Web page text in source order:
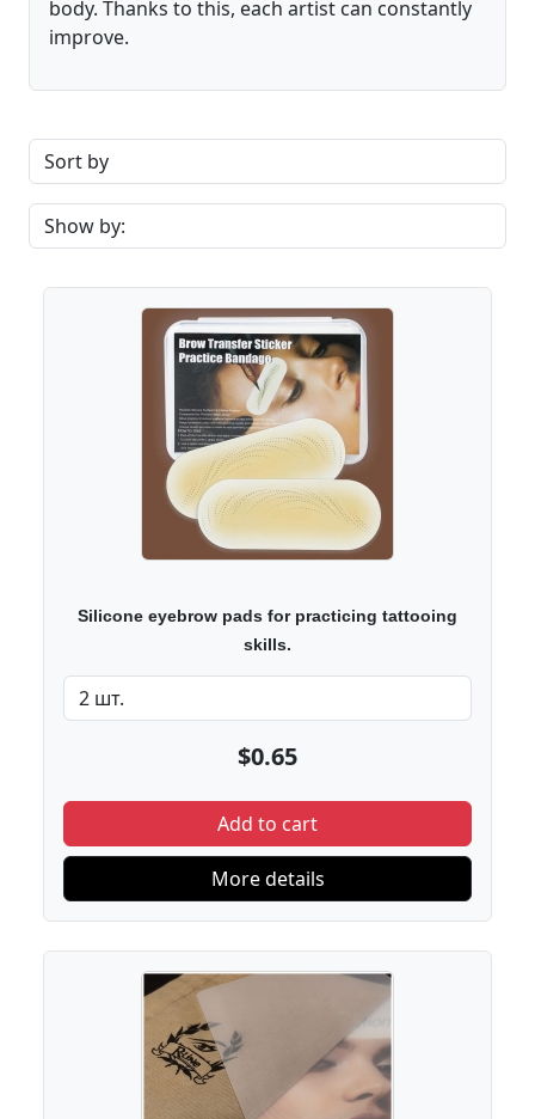
body. Thanks to this, each artist can constantly
improve.
Silicone eyebrow pads for practicing tattooing
skills.
$0.65
Add to cart
More details